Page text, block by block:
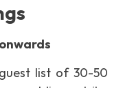
list of 30-50